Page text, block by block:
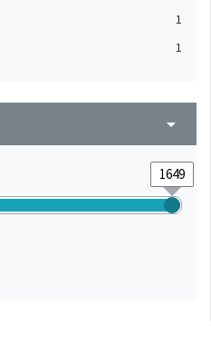
1
1
arrow_drop_down